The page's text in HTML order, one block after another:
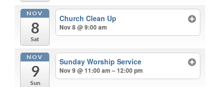
NOV
8
Sat
Church Clean Up
Nov 8 @ 9:00 am
NOV
9
Sun
Sunday Worship Service
Nov 9 @ 11:00 am – 12:00 pm